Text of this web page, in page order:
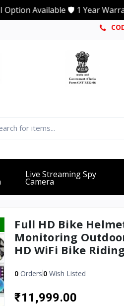
🛡️ 1 Year
Live Streaming Spy
Camera
Full HD Bike
Monitoring
HD WiFi Bike
0 Orders 0 Wish Listed
₹11,999.00